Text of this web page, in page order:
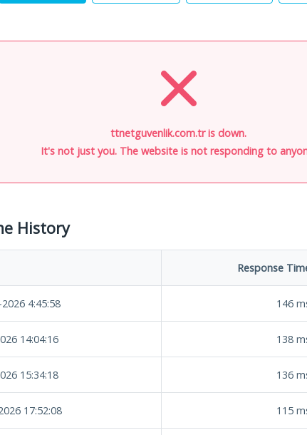
ttnetguvenlik.com.tr is down.
It's not just you. The website is not responding to
History
Response
4:45:58 146
14:04:16 138
15:34:18 136
17:52:08 115